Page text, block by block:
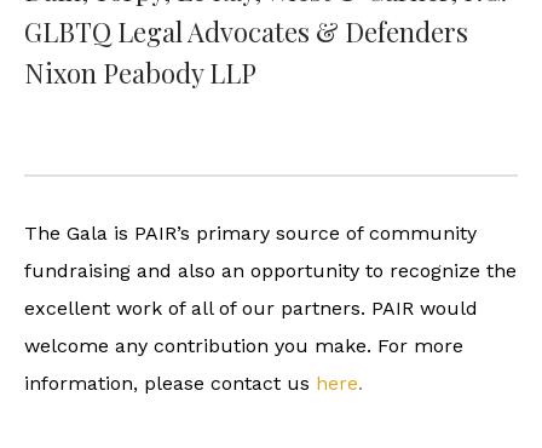
GLBTQ Legal Advocates & Defenders
Nixon Peabody LLP
The Gala is PAIR’s primary source of community
fundraising and also an opportunity to recognize the
excellent work of all of our partners. PAIR would
welcome any contribution you make. For more
information, please contact us here.